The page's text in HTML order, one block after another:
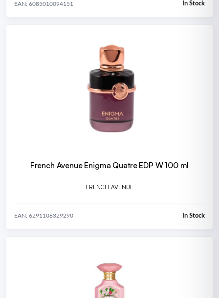
EAN: 6085010094151 In Stock
French Avenue Enigma Quatre EDP W 100 ml
FRENCH AVENUE
EAN: 6291108329290 In Stock